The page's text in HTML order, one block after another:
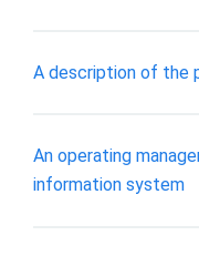
A description of the
An operating
information system